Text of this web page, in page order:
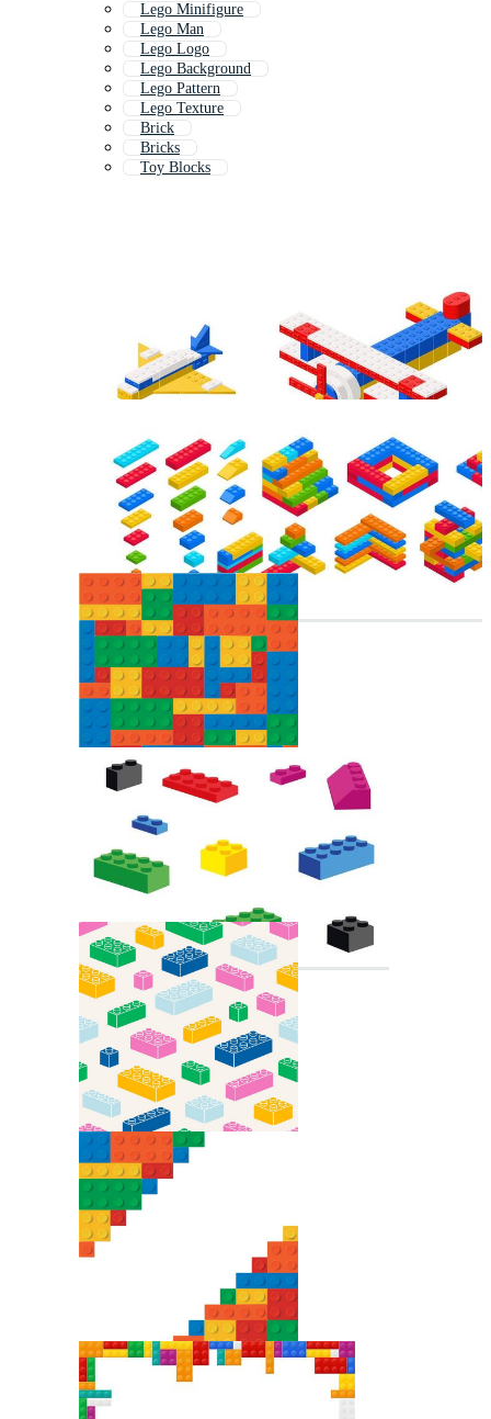
Lego Minifigure
Lego Man
Lego Logo
Lego Background
Lego Pattern
Lego Texture
Brick
Bricks
Toy Blocks